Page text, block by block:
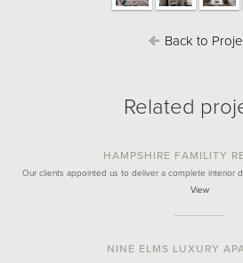
Back to
Related
HAMPSHIRE FAMILITY
Our clients appointed us to deliver a complete interior
View
NINE ELMS LUXURY